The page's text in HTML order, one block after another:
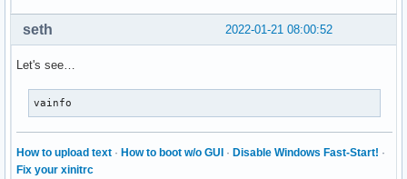
2022-01-21 08:00:52
seth
Let's see…
vainfo
How to upload text · How to boot w/o GUI · Disable Windows Fast-Start! ·
Fix your xinitrc